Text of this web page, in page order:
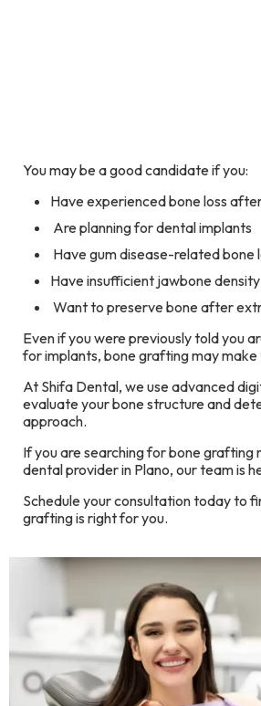
You may be a good candidate if you:
Have experienced bone loss
Are planning for dental implants
Have gum disease-related bone
Have insufficient jawbone density
Want to preserve bone after
Even if you were previously told you
for implants, bone grafting may
At Shifa Dental, we use advanced
evaluate your bone structure and
approach.
If you are searching for bone grafting
dental provider in Plano, our team is
Schedule your consultation today to
grafting is right for you.